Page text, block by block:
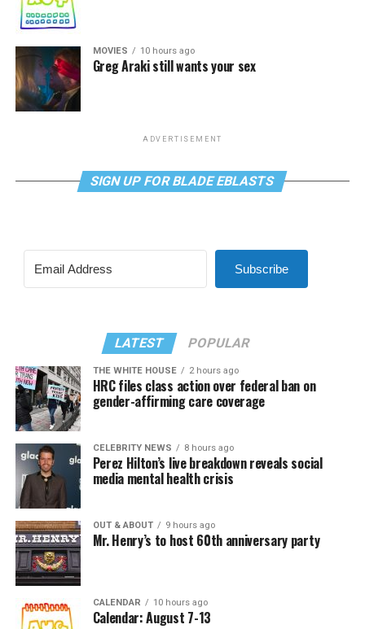
MOVIES 10 hours ago
Greg Araki still wants your sex
ADVERTISEMENT
SIGN UP FOR BLADE EBLASTS
Subscribe
LATEST POPULAR
THE WHITE HOUSE 2 hours ago
HRC files class action over federal ban on
gender-affirming care coverage
CELEBRITY NEWS 8 hours ago
Perez Hilton’s live breakdown reveals social
media mental health crisis
OUT & ABOUT 9 hours ago
Mr. Henry’s to host 60th anniversary party
CALENDAR 10 hours ago
Calendar: August 7-13